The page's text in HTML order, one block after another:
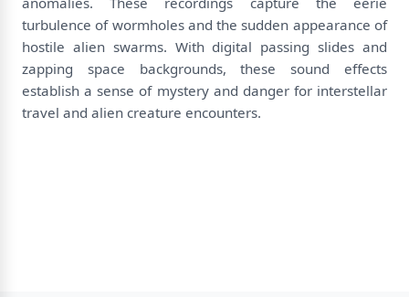
turbulence of wormholes and the sudden appearance of
hostile alien swarms. With digital passing slides and
zapping space backgrounds, these sound effects
establish a sense of mystery and danger for interstellar
travel and alien creature encounters.